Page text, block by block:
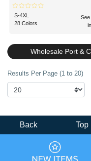
S-4XL
28 Colors
Wholesale Port &
Results Per Page (1 to 20)
Back Top